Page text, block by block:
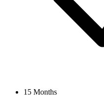
15 Months